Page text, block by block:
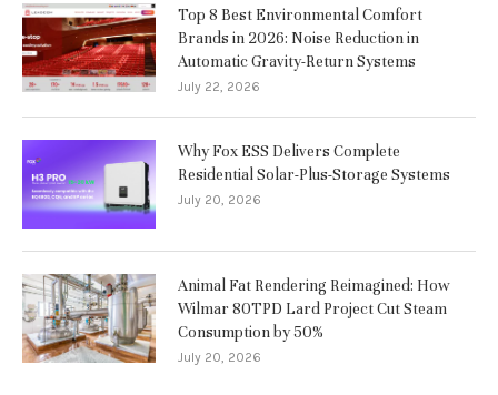
Top 8 Best Environmental Comfort
Brands in 2026: Noise Reduction in
Automatic Gravity-Return Systems
July 22, 2026
Why Fox ESS Delivers Complete
Residential Solar-Plus-Storage Systems
July 20, 2026
Animal Fat Rendering Reimagined: How
Wilmar 80TPD Lard Project Cut Steam
Consumption by 50%
July 20, 2026